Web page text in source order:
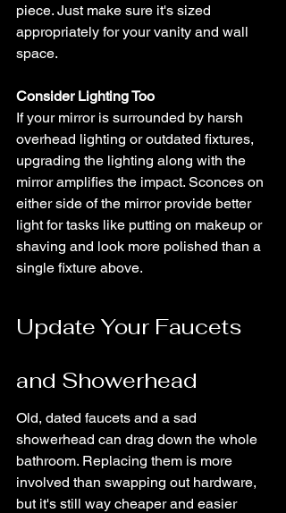
piece. Just make sure it's sized
appropriately for your vanity and wall
space.
Consider Lighting Too
If your mirror is surrounded by harsh
overhead lighting or outdated fixtures,
upgrading the lighting along with the
mirror amplifies the impact. Sconces on
either side of the mirror provide better
light for tasks like putting on makeup or
shaving and look more polished than a
single fixture above.
Update Your Faucets
and Showerhead
Old, dated faucets and a sad
showerhead can drag down the whole
bathroom. Replacing them is more
involved than swapping out hardware,
but it's still way cheaper and easier